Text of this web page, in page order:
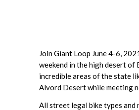
Join Giant Loop June 4-6,
weekend in the high desert of
incredible areas of the state
Alvord Desert while meeting
All street legal bike types and